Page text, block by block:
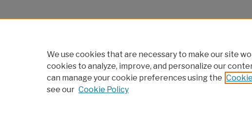
We use cookies that are necessary to make our site
cookies to analyze, improve, and personalize our
can manage your cookie preferences using the
see our Cookie Policy